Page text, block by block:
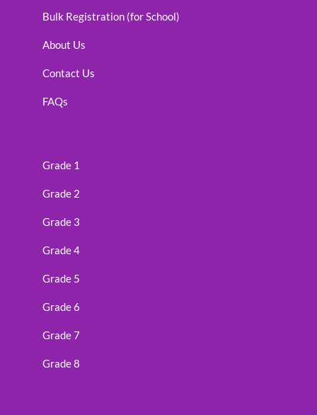
Bulk Registration (for School)
About Us
Contact Us
FAQs
Grade 1
Grade 2
Grade 3
Grade 4
Grade 5
Grade 6
Grade 7
Grade 8